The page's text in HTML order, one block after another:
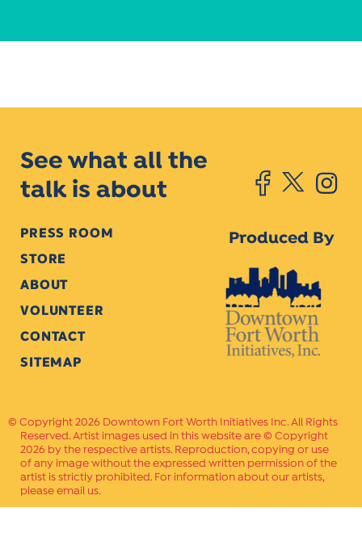
See what all the
talk is about
PRESS ROOM
STORE
ABOUT
VOLUNTEER
CONTACT
SITEMAP
Produced By
Copyright 2026 Downtown Fort Worth Initiatives Inc. All Rights
Reserved. Artist images used in this website are © Copyright
2026 by the respective artists. Reproduction, copying or use
of any image without the expressed written permission of the
artist is strictly prohibited. For information about our artists,
please email us.